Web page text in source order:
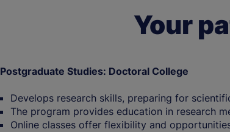
Your
Postgraduate Studies: Doctoral College
Develops research skills, preparing for
The program provides education in research
Online classes offer flexibility and